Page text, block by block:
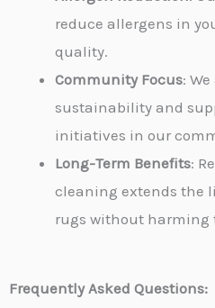
reduce allergens in
quality.
Community Focus:
sustainability and
initiatives in our
Long-Term Benefits:
cleaning extends the
rugs without harming
Frequently Asked Questions: